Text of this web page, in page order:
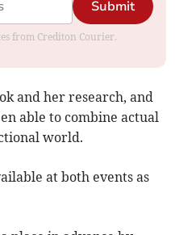
Submit
from Crediton Courier.
and her research, and
able to combine actual
world.
at both events as